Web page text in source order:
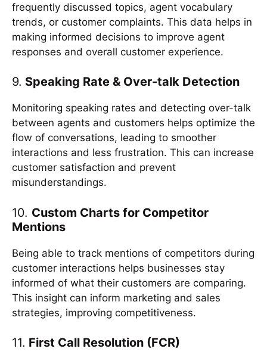
frequently discussed topics, agent vocabulary
trends, or customer complaints. This data helps in
making informed decisions to improve agent
responses and overall customer experience.
9. Speaking Rate & Over-talk Detection
Monitoring speaking rates and detecting over-talk
between agents and customers helps optimize the
flow of conversations, leading to smoother
interactions and less frustration. This can increase
customer satisfaction and prevent
misunderstandings.
10. Custom Charts for Competitor
Mentions
Being able to track mentions of competitors during
customer interactions helps businesses stay
informed of what their customers are comparing.
This insight can inform marketing and sales
strategies, improving competitiveness.
11. First Call Resolution (FCR)